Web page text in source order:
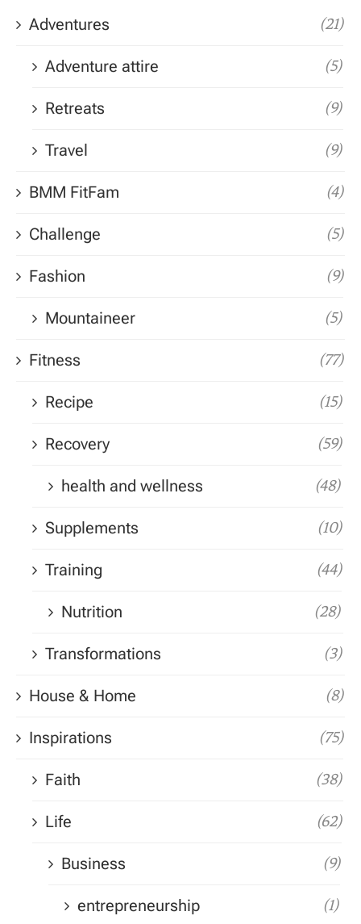
Adventures (21)
Adventure attire (5)
Retreats (9)
Travel (9)
BMM FitFam (4)
Challenge (5)
Fashion (9)
Mountaineer (5)
Fitness (77)
Recipe (15)
Recovery (59)
health and wellness (48)
Supplements (10)
Training (44)
Nutrition (28)
Transformations (3)
House & Home (8)
Inspirations (75)
Faith (38)
Life (62)
Business (9)
entrepreneurship (1)